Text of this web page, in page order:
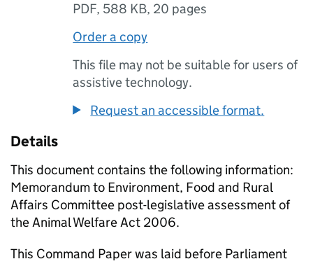
PDF, 588 KB, 20 pages
Order a copy
This file may not be suitable for users of
assistive technology.
Request an accessible format.
Details
This document contains the following information:
Memorandum to Environment, Food and Rural
Affairs Committee post-legislative assessment of
the Animal Welfare Act 2006.
This Command Paper was laid before Parliament